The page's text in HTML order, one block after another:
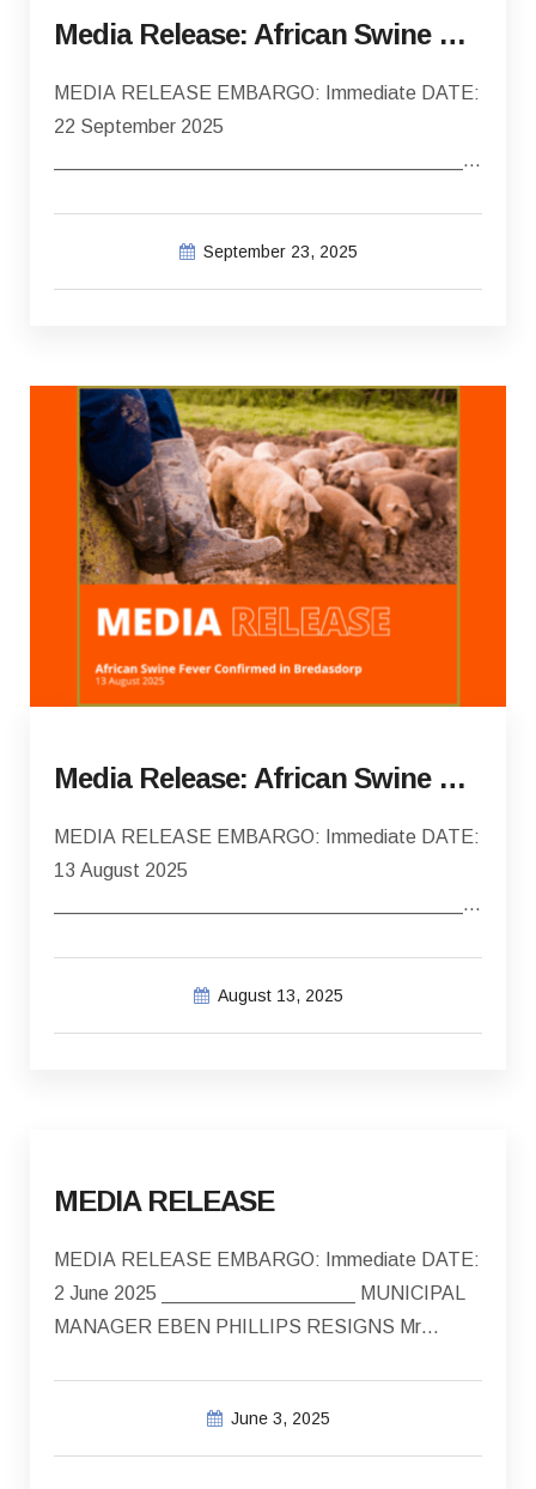
Media Release: African Swine Fever confirmed in Napier
MEDIA RELEASE EMBARGO: Immediate DATE:
22 September 2025
________________________________________
September 23, 2025
Media Release: African Swine Fever Confirmed in Bredasdorp
MEDIA RELEASE EMBARGO: Immediate DATE:
13 August 2025
________________________________________
August 13, 2025
MEDIA RELEASE
MEDIA RELEASE EMBARGO: Immediate DATE:
2 June 2025 __________________ MUNICIPAL
MANAGER EBEN PHILLIPS RESIGNS Mr…
June 3, 2025